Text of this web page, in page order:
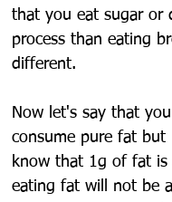
that you eat sugar or
process than eating
different.
Now let's say that
consume pure fat
know that 1g of fat is
eating fat will not be